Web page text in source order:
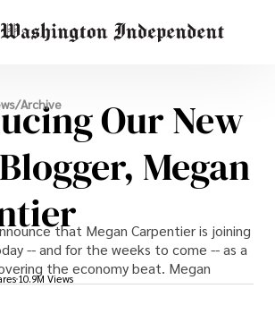
/Archive
Our New
Megan
that Megan Carpentier is joining
-- and for the weeks to come -- as a
the economy beat. Megan
10.9M Views